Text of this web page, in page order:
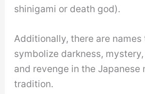
shinigami or death god).
Additionally, there are names
symbolize darkness,
and revenge in the Japanese
tradition.